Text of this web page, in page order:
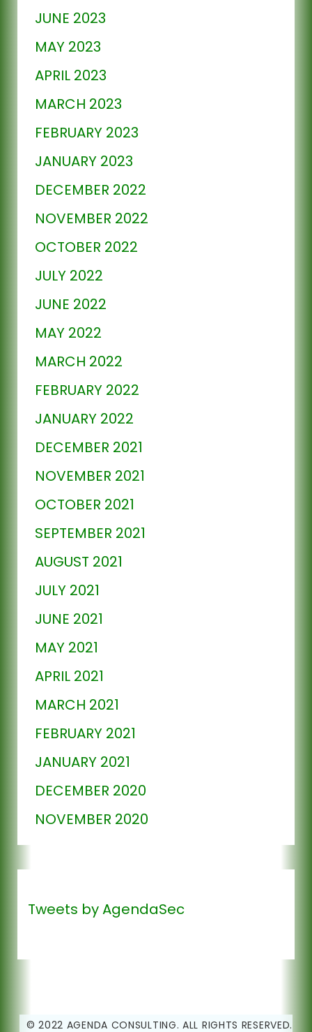
JUNE 2023
MAY 2023
APRIL 2023
MARCH 2023
FEBRUARY 2023
JANUARY 2023
DECEMBER 2022
NOVEMBER 2022
OCTOBER 2022
JULY 2022
JUNE 2022
MAY 2022
MARCH 2022
FEBRUARY 2022
JANUARY 2022
DECEMBER 2021
NOVEMBER 2021
OCTOBER 2021
SEPTEMBER 2021
AUGUST 2021
JULY 2021
JUNE 2021
MAY 2021
APRIL 2021
MARCH 2021
FEBRUARY 2021
JANUARY 2021
DECEMBER 2020
NOVEMBER 2020
Tweets by AgendaSec
© 2022 AGENDA CONSULTING. ALL RIGHTS RESERVED.